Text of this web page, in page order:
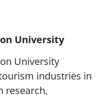
University
University
industries in
research,